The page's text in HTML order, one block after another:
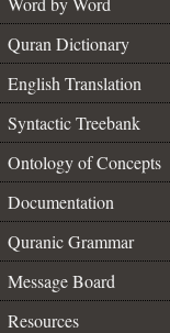
Quran Dictionary
English Translation
Syntactic Treebank
Ontology of Concepts
Documentation
Quranic Grammar
Message Board
Resources